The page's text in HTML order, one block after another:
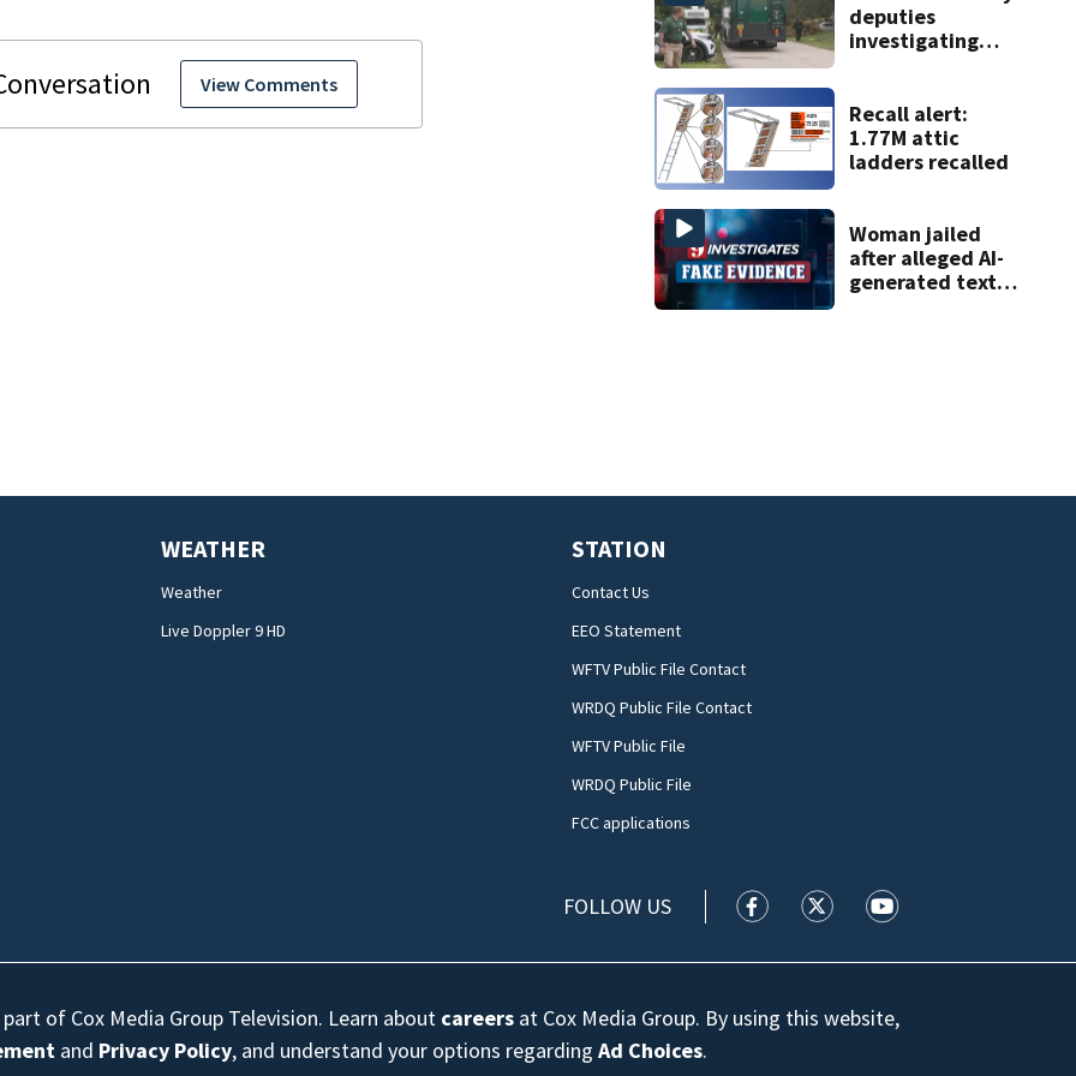
View Comments
deputies
investigating
near Altamonte
Springs
Recall alert:
1.77M attic
ladders recalled
Woman jailed
after alleged AI-
generated text
WEATHER
Weather
Live Doppler 9 HD
STATION
Contact Us
EEO Statement
WFTV Public File Contact
WRDQ Public File Contact
WFTV Public File
WRDQ Public File
FCC applications
FOLLOW US WFTV facebook feed(Opens a new
WFTV twitter feed(Opens a
WFTV youtube
of Cox Media Group Television. Learn about careers at Cox Media Group. By using this website,
and Privacy Policy, and understand your options regardingAd Choices.